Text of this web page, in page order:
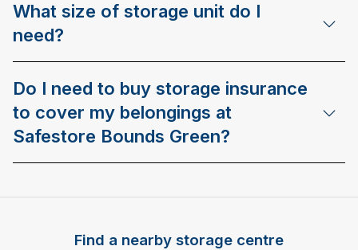
What size of storage unit do I
need?
Do I need to buy storage insurance
to cover my belongings at
Safestore Bounds Green?
Find a nearby storage centre